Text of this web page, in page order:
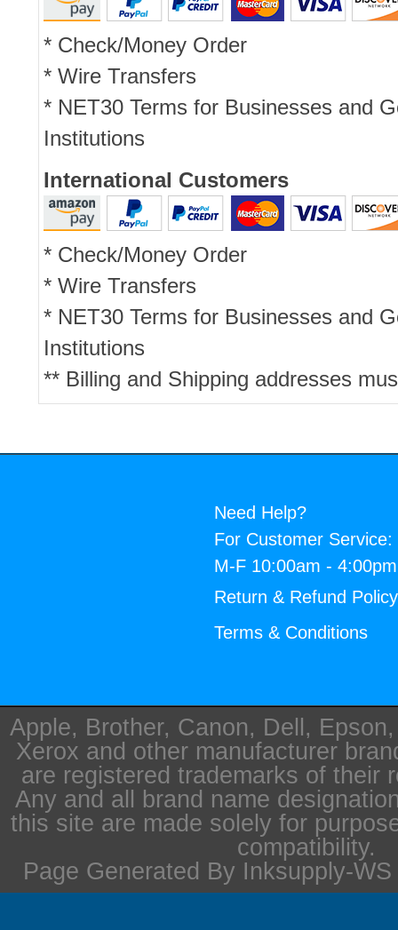
* Check/Money Order
* Wire Transfers
* NET30 Terms for Businesses and
Institutions
International Customers
* Check/Money Order
* Wire Transfers
* NET30 Terms for Businesses and
Institutions
** Billing and Shipping addresses
Need Help?
For Customer Service:
M-F 10:00am -
Return & Refund Policy
Terms & Conditions
Apple, Brother, Canon, Dell,
Xerox and other manufacturer
are registered trademarks of their
Any and all brand name
this site are made solely for
compatibility.
Page Generated By Inksupply-